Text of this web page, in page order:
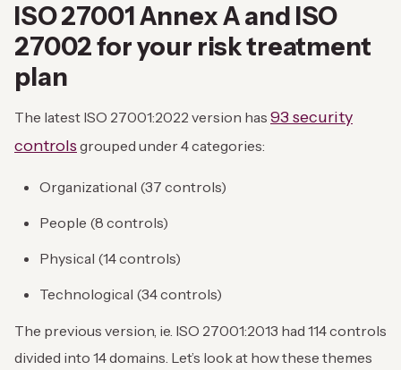
ISO 27001 Annex A and ISO
27002 for your risk treatment
plan
The latest ISO 27001:2022 version has 93 security
controls grouped under 4 categories:
Organizational (37 controls)
People (8 controls)
Physical (14 controls)
Technological (34 controls)
The previous version, ie. ISO 27001:2013 had 114 controls
divided into 14 domains. Let’s look at how these themes